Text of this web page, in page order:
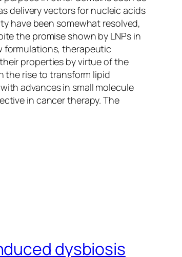
delivery vectors for nucleic acids
have been somewhat resolved,
the promise shown by LNPs in
formulations, therapeutic
properties by virtue of the
the rise to transform lipid
advances in small molecule
in cancer therapy. The
dysbiosis